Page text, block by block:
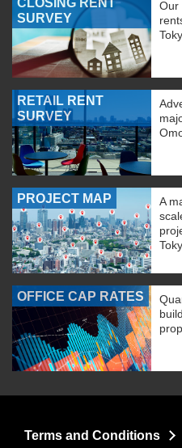
CLOSING RENT
SURVEY
Our
RETAIL RENT
SURVEY
PROJECT MAP
A
OFFICE CAP RATES
Terms and Conditions